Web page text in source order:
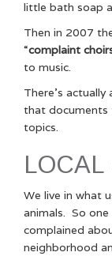
little bath soap
Then in 2007
“complaint
to music.
There’s actually
that documents
topics.
We live in what
animals. So
complained
neighborhood